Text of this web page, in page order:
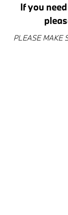
If you
PLEASE MAKE